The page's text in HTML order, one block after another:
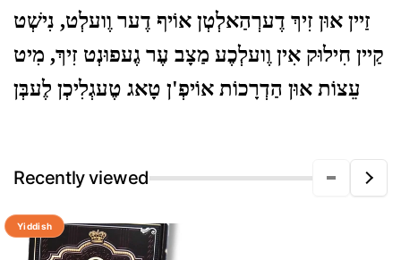
זַיין אוּן זִיךְ דֶערְהַאלְטְן אוֹיף דֶער וֶועלְט, נִישְׁט
קַיין חִילוּק אִין וֶועלְכֶע מַצָב עֶר גֶעפוּנְט זִיךְ, מִיט
עֵצוֹת אוּן הַדְרָכוֹת אוֹיפְ'ן טָאג טֶעגְלִיכְן לֶעבְּן
Recently viewed
Yiddish